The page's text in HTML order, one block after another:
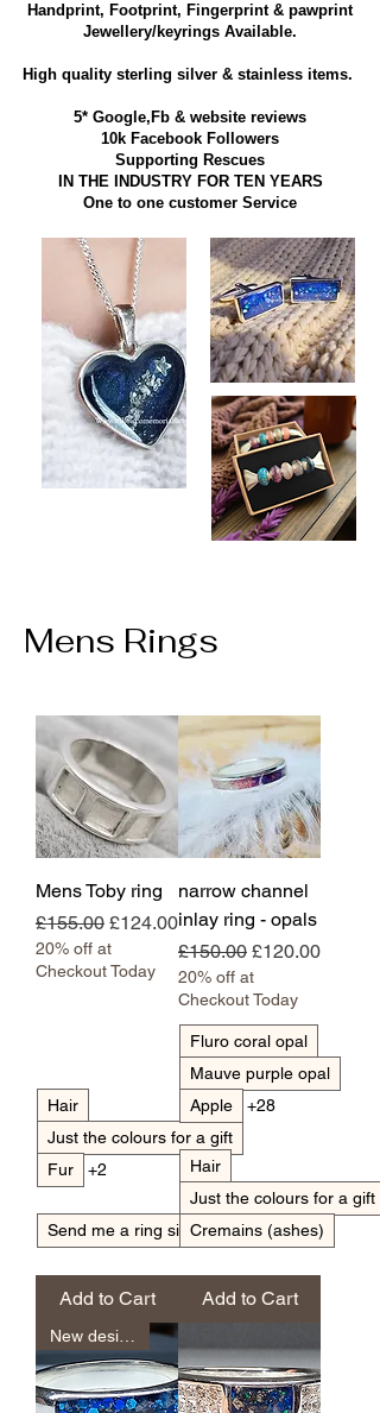
Handprint, Footprint, Fingerprint & pawprint
Jewellery/keyrings Available.
High quality sterling silver & stainless items​.
5* Google,Fb & website reviews
10k Facebook Followers
Supporting Rescues
IN THE INDUSTRY FOR TEN YEARS
​One to one customer Service
Mens Rings
Mens Toby ring
Regular Price
£155.00 Sale Price
£124.00
20% off at
Checkout Today
Hair
Just the colours for a gift
Fur
+2
Send me a ring sizer with my pack
Add to Cart
narrow channel
inlay ring - opals
Regular Price
£150.00 Sale Price
£120.00
20% off at
Checkout Today
Fluro coral opal
Mauve purple opal
Apple
+28
Hair
Just the colours for a gift
Cremains (ashes)
Add to Cart